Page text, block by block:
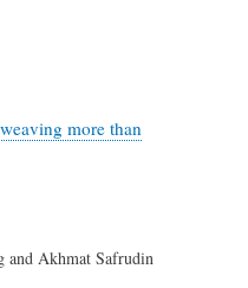
more than
and Akhmat Safrudin